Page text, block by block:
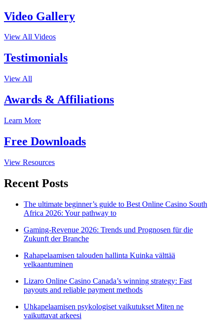
Video Gallery
View All Videos
Testimonials
View All
Awards & Affiliations
Learn More
Free Downloads
View Resources
Recent Posts
The ultimate beginner’s guide to Best Online Casino South
Africa 2026: Your pathway to
Gaming-Revenue 2026: Trends und Prognosen für die
Zukunft der Branche
Rahapelaamisen talouden hallinta Kuinka välttää
velkaantuminen
Lizaro Online Casino Canada’s winning strategy: Fast
payouts and reliable payment methods
Uhkapelaamisen psykologiset vaikutukset Miten ne
vaikuttavat arkeesi